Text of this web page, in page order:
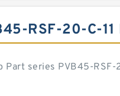
RSF-20-C-11
Part series PVB45-